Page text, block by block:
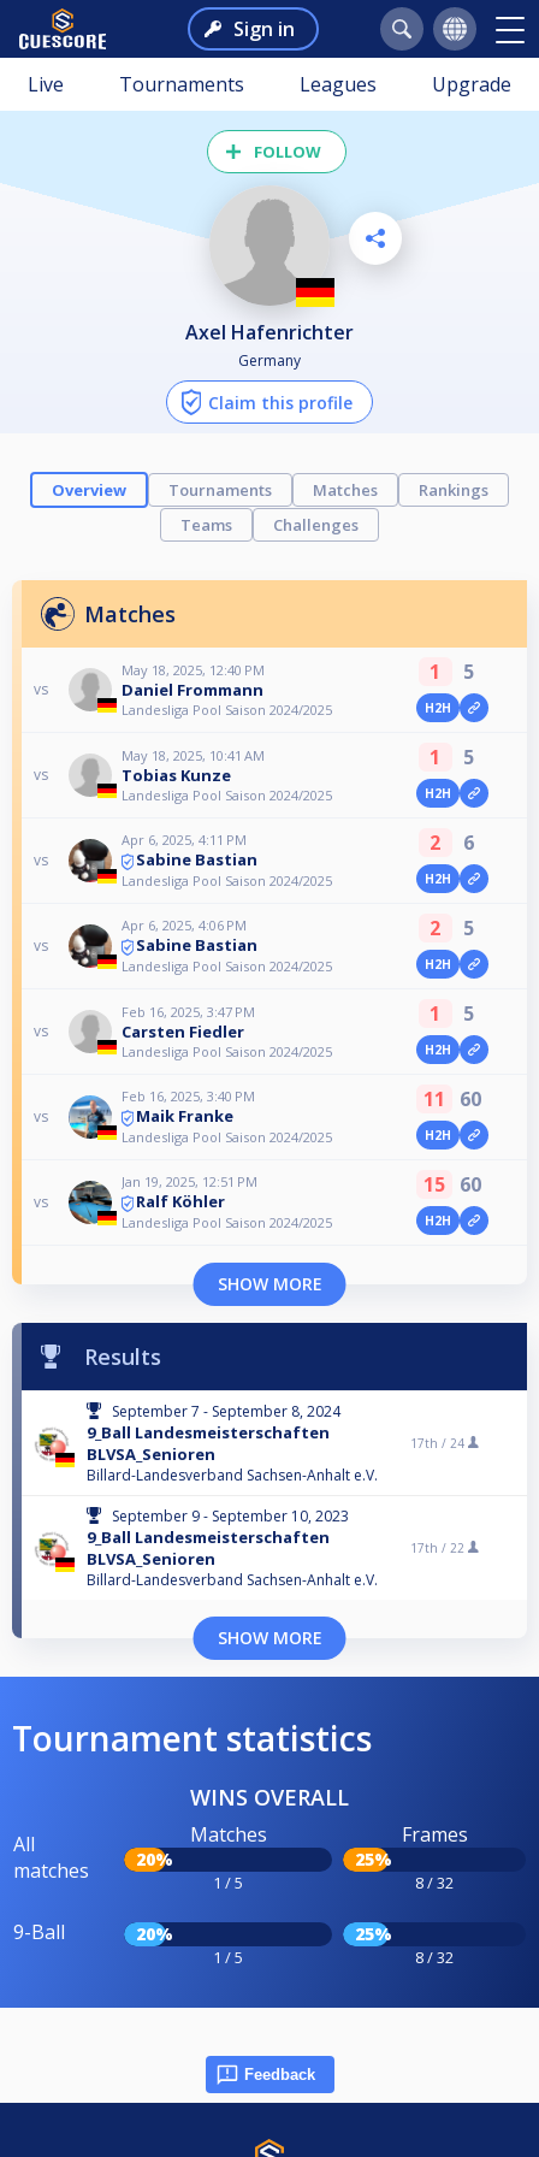
Sign in
Live Tournaments Leagues Upgrade
FOLLOW
Axel Hafenrichter
Germany
Claim this profile
Overview Tournaments Matches
Rankings
Teams
Challenges
Matches
vs
May 18, 2025, 12:40 PM
Daniel Frommann
Landesliga Pool Saison 2024/2025
1 5
H2H
vs
May 18, 2025, 10:41 AM
Tobias Kunze
Landesliga Pool Saison 2024/2025
1 5
H2H
vs
Apr 6, 2025, 4:11 PM
Sabine Bastian
Landesliga Pool Saison 2024/2025
2 6
H2H
vs
Apr 6, 2025, 4:06 PM
Sabine Bastian
Landesliga Pool Saison 2024/2025
2 5
H2H
vs
Feb 16, 2025, 3:47 PM
Carsten Fiedler
Landesliga Pool Saison 2024/2025
1 5
H2H
vs
Feb 16, 2025, 3:40 PM
Maik Franke
Landesliga Pool Saison 2024/2025
11 60
H2H
vs
Jan 19, 2025, 12:51 PM
Ralf Köhler
Landesliga Pool Saison 2024/2025
15 60
H2H
SHOW MORE
Results
September 7 - September 8, 2024
9_Ball Landesmeisterschaften
BLVSA_Senioren
Billard-Landesverband Sachsen-Anhalt e.V.
17th / 24
September 9 - September 10, 2023
9_Ball Landesmeisterschaften
BLVSA_Senioren
Billard-Landesverband Sachsen-Anhalt e.V.
17th / 22
SHOW MORE
Tournament statistics
WINS OVERALL
All
matches
Matches
20%
1 / 5
Frames
25%
8 / 32
9-Ball 20%
1 / 5
25%
8 / 32
Feedback